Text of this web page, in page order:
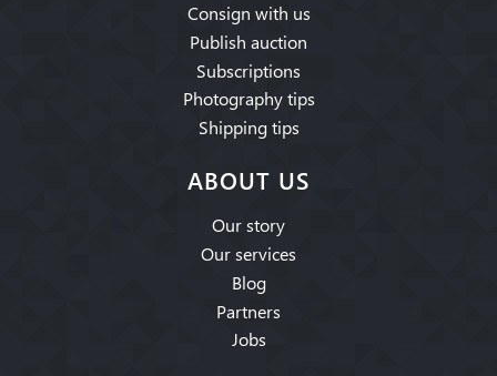
Consign with us
Publish auction
Subscriptions
Photography tips
Shipping tips
ABOUT US
Our story
Our services
Blog
Partners
Jobs